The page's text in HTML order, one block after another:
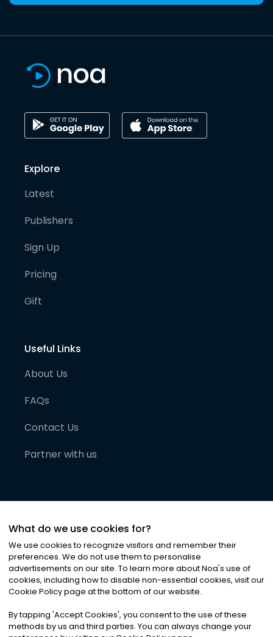
Explore
Latest
Publishers
Sign Up
Pricing
Gift
Useful Links
About Us
FAQs
Contact Us
Partner with us
©2026Noa News Ltd. ALL RIGHTS RESERVED
Privacy|Terms & Conditions|Cookies
What do we use cookies for?
We use cookies to recognize visitors and remember their
preferences. We do not use them to personalise
advertisements on our site. To learn more about Noa's use of
cookies, including how to disable non-essential cookies, visit our
Cookie Policy page at the bottom of our website.
By tapping 'Accept Cookies', you consent to the use of these
methods by us and third parties. You can always change your